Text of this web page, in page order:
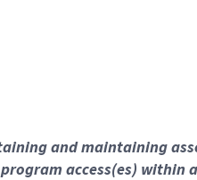
and maintaining
access(es) within